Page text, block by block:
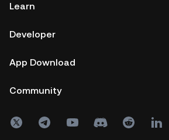
Learn
Developer
App Download
Community